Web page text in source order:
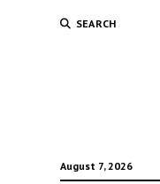
SEARCH
August 7, 2026